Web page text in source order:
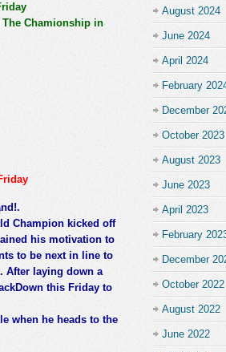
The Chamionship in
Champion kicked off
his motivation to
to be next in line to
After laying down a
this Friday to
when he heads to the
August 2024
June 2024
April 2024
February
December
October 2023
August 2023
June 2023
April 2023
February
December
October 2022
August 2022
June 2022